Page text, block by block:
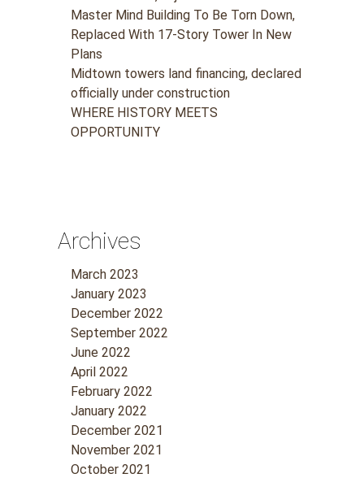
Master Mind Building To Be Torn Down,
Replaced With 17-Story Tower In New
Plans
Midtown towers land financing, declared
officially under construction
WHERE HISTORY MEETS
OPPORTUNITY
Archives
March 2023
January 2023
December 2022
September 2022
June 2022
April 2022
February 2022
January 2022
December 2021
November 2021
October 2021